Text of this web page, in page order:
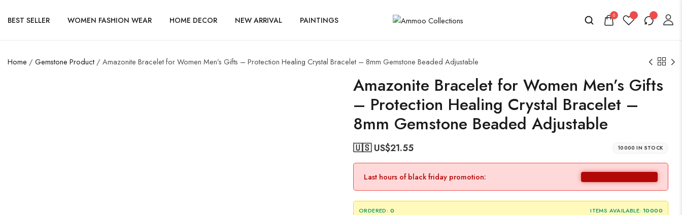
BEST SELLER WOMEN FASHION WEAR HOME DECOR NEW ARRIVAL PAINTINGS 0
Home / Gemstone Product / Amazonite Bracelet for Women Men’s Gifts – Protection Healing Crystal Bracelet – 8mm Gemstone Beaded Adjustable
Amazonite Bracelet for Women Men’s Gifts
– Protection Healing Crystal Bracelet –
8mm Gemstone Beaded Adjustable
🇺🇸 US$21.55 10000 IN STOCK
Last hours of black friday promotion:
ORDERED: 0 ITEMS AVAILABLE: 10000